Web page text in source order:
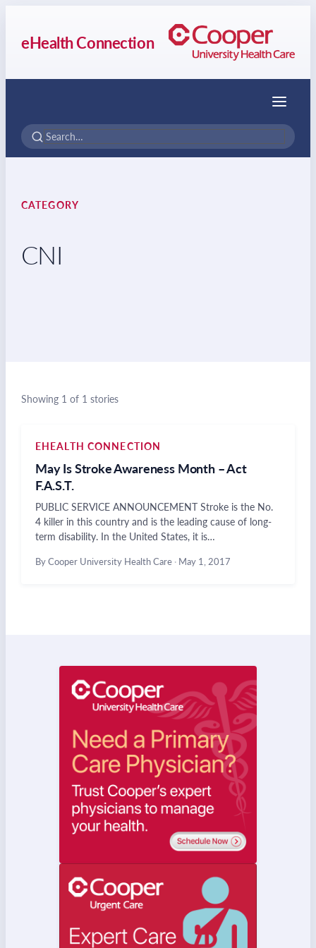
eHealth Connection
Menu
CATEGORY
CNI
Showing 1 of 1 stories
EHEALTH CONNECTION
May Is Stroke Awareness Month – Act
F.A.S.T.
PUBLIC SERVICE ANNOUNCEMENT Stroke is the No.
4 killer in this country and is the leading cause of long-
term disability. In the United States, it is…
By Cooper University Health Care · May 1, 2017